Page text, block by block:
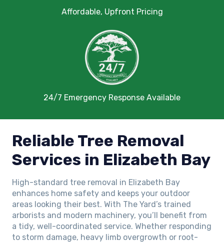
Affordable, Upfront Pricing
24/7 Emergency Response Available
Reliable Tree Removal
Services in Elizabeth Bay
High-standard tree removal in Elizabeth Bay
enhances home safety and keeps your outdoor
areas looking their best. With The Yard’s trained
arborists and modern machinery, you’ll benefit from
a tidy, well-coordinated service. Whether responding
to storm damage, heavy limb overgrowth or root-